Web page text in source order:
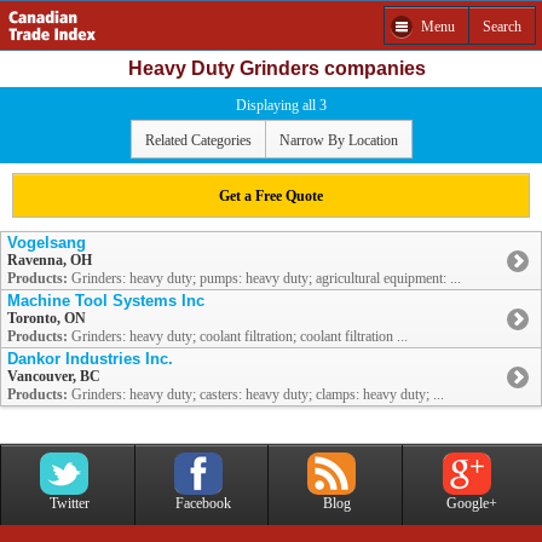
Menu Search
Heavy Duty Grinders companies
Displaying all 3
Related Categories Narrow By Location
Get a Free Quote
Vogelsang
Ravenna, OH
Products: Grinders: heavy duty; pumps: heavy duty; agricultural equipment: ...
Machine Tool Systems Inc
Toronto, ON
Products: Grinders: heavy duty; coolant filtration; coolant filtration ...
Dankor Industries Inc.
Vancouver, BC
Products: Grinders: heavy duty; casters: heavy duty; clamps: heavy duty; ...
Twitter Facebook Blog Google+